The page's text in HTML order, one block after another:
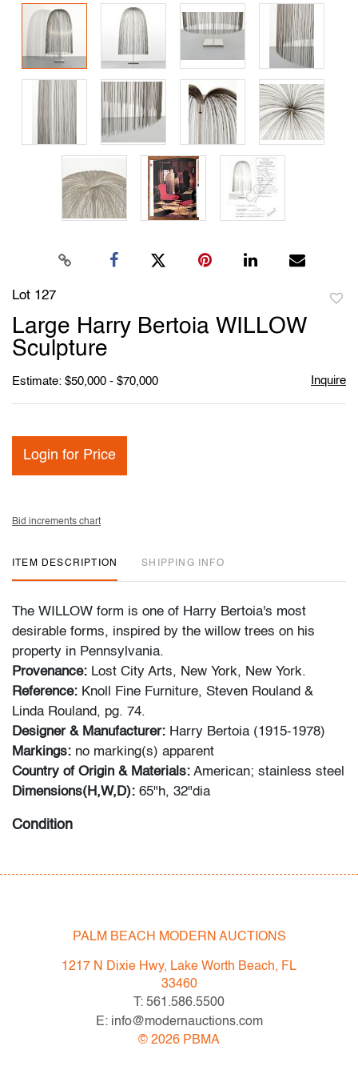
Lot 127
Large Harry Bertoia WILLOW
Sculpture
Estimate: $50,000 - $70,000 Inquire
Login for Price
Bid increments chart
ITEM DESCRIPTION SHIPPING INFO
The WILLOW form is one of Harry Bertoia's most
desirable forms, inspired by the willow trees on his
property in Pennsylvania.
Provenance: Lost City Arts, New York, New York.
Reference: Knoll Fine Furniture, Steven Rouland &
Linda Rouland, pg. 74.
Designer & Manufacturer: Harry Bertoia (1915-1978)
Markings: no marking(s) apparent
Country of Origin & Materials: American; stainless steel
Dimensions(H,W,D): 65"h, 32"dia
Condition
PALM BEACH MODERN AUCTIONS
1217 N Dixie Hwy, Lake Worth Beach, FL
33460
T: 561.586.5500
E: info@modernauctions.com
© 2026 PBMA